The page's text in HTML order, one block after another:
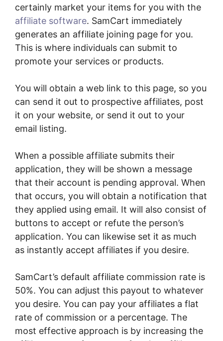
certainly market your items for you with the
affiliate software. SamCart immediately
generates an affiliate joining page for you.
This is where individuals can submit to
promote your services or products.
You will obtain a web link to this page, so you
can send it out to prospective affiliates, post
it on your website, or send it out to your
email listing.
When a possible affiliate submits their
application, they will be shown a message
that their account is pending approval. When
that occurs, you will obtain a notification that
they applied using email. It will also consist of
buttons to accept or refute the person’s
application. You can likewise set it as much
as instantly accept affiliates if you desire.
SamCart’s default affiliate commission rate is
50%. You can adjust this payout to whatever
you desire. You can pay your affiliates a flat
rate of commission or a percentage. The
most effective approach is by increasing the